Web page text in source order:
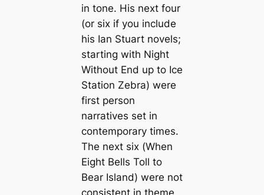
in tone. His next four
(or six if you include
his Ian Stuart novels;
starting with Night
Without End up to Ice
Station Zebra) were
first person
narratives set in
contemporary times.
The next six (When
Eight Bells Toll to
Bear Island) were not